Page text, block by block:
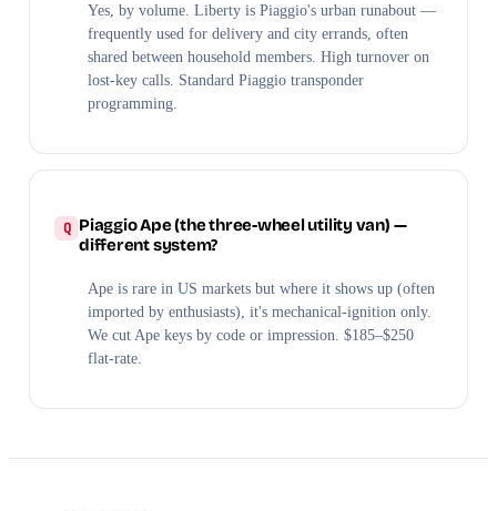
Yes, by volume. Liberty is Piaggio's urban runabout —
frequently used for delivery and city errands, often
shared between household members. High turnover on
lost-key calls. Standard Piaggio transponder
programming.
Piaggio Ape (the three-wheel utility van) —
different system?
Ape is rare in US markets but where it shows up (often
imported by enthusiasts), it's mechanical-ignition only.
We cut Ape keys by code or impression. $185–$250
flat-rate.